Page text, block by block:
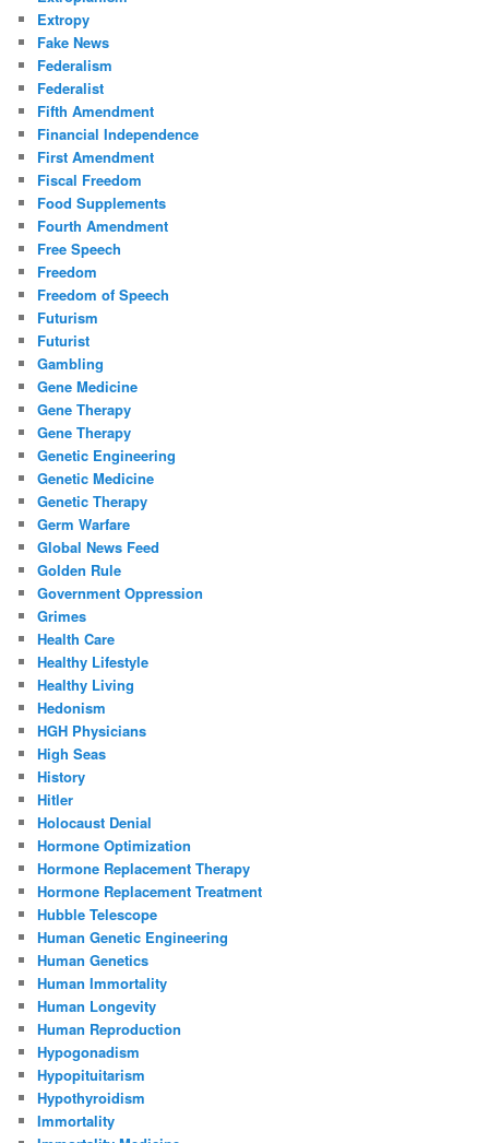
Extropy
Fake News
Federalism
Federalist
Fifth Amendment
Financial Independence
First Amendment
Fiscal Freedom
Food Supplements
Fourth Amendment
Free Speech
Freedom
Freedom of Speech
Futurism
Futurist
Gambling
Gene Medicine
Gene Therapy
Gene Therapy
Genetic Engineering
Genetic Medicine
Genetic Therapy
Germ Warfare
Global News Feed
Golden Rule
Government Oppression
Grimes
Health Care
Healthy Lifestyle
Healthy Living
Hedonism
HGH Physicians
High Seas
History
Hitler
Holocaust Denial
Hormone Optimization
Hormone Replacement Therapy
Hormone Replacement Treatment
Hubble Telescope
Human Genetic Engineering
Human Genetics
Human Immortality
Human Longevity
Human Reproduction
Hypogonadism
Hypopituitarism
Hypothyroidism
Immortality